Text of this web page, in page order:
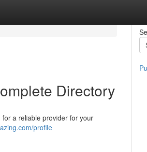
Directory
a reliable provider for your
profile